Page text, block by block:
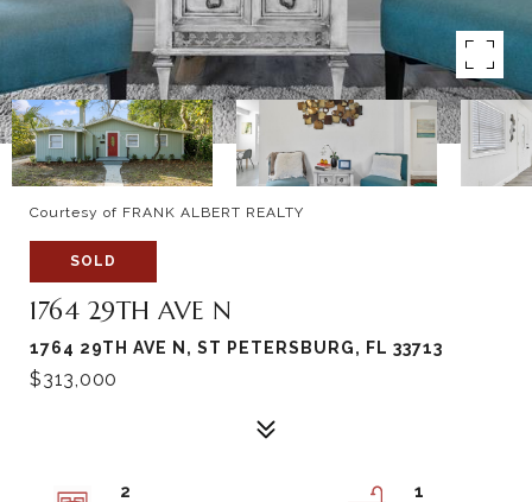
Courtesy of FRANK ALBERT REALTY
SOLD
1764 29TH AVE N
1764 29TH AVE N, ST PETERSBURG, FL 33713
$313,000
2
1